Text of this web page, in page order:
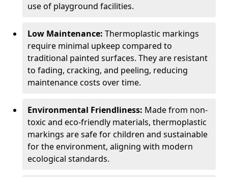
use of playground facilities.
Low Maintenance: Thermoplastic markings
require minimal upkeep compared to
traditional painted surfaces. They are resistant
to fading, cracking, and peeling, reducing
maintenance costs over time.
Environmental Friendliness: Made from non-
toxic and eco-friendly materials, thermoplastic
markings are safe for children and sustainable
for the environment, aligning with modern
ecological standards.